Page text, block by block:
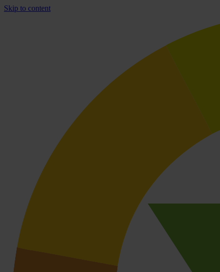
Skip to content